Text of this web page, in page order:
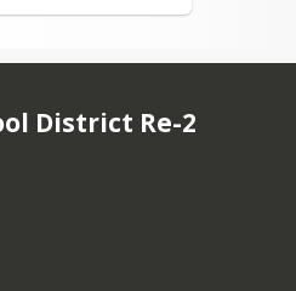
District Re-2